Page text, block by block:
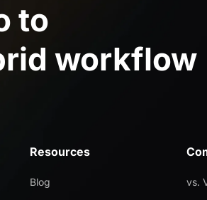
to
workflow
Resources
Blog vs.